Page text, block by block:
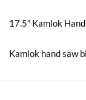
17.5″ Kamlok
Kamlok hand saw